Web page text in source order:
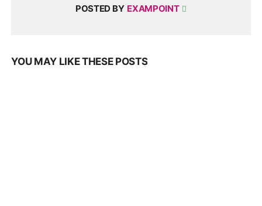
POSTED BY EXAMPOINT
YOU MAY LIKE THESE POSTS